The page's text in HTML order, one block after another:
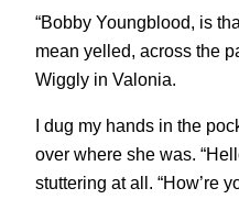
“Bobby Youngblood, is
mean yelled, across the
Wiggly in Valonia.
I dug my hands in the
over where she was.
stuttering at all. “How’re